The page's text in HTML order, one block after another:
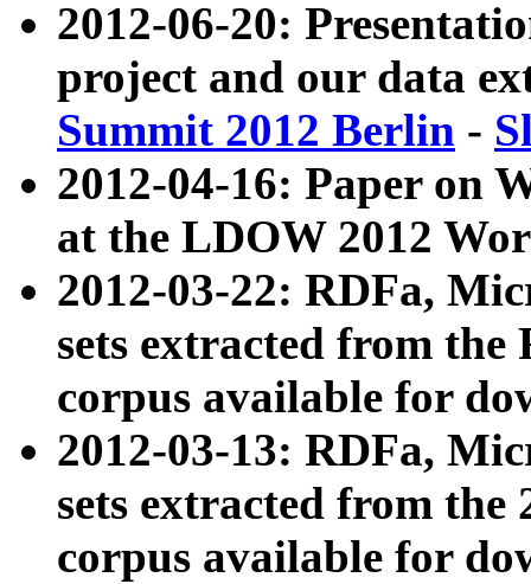
2012-06-20:
project and our data
Summit 2012 Berlin -
2012-04-16: Paper on
at the LDOW 2012
2012-03-22: RDFa,
sets extracted from
corpus available for
2012-03-13: RDFa,
sets extracted from the
corpus available for